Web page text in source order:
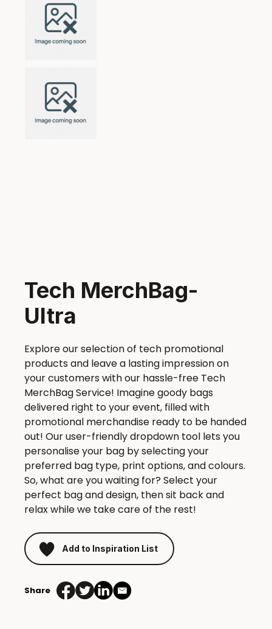
Tech MerchBag-
Ultra
Explore our selection of tech promotional
products and leave a lasting impression on
your customers with our hassle-free Tech
MerchBag Service! Imagine goody bags
delivered right to your event, filled with
promotional merchandise ready to be handed
out! Our user-friendly dropdown tool lets you
personalise your bag by selecting your
preferred bag type, print options, and colours.
So, what are you waiting for? Select your
perfect bag and design, then sit back and
relax while we take care of the rest!
Add to Inspiration List
Share